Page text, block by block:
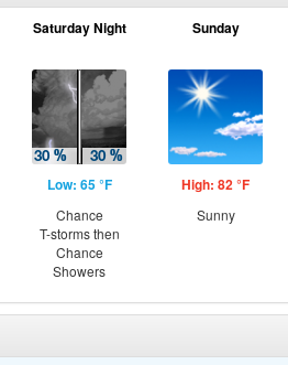
Saturday Night
Low: 65 °F
Chance
T-storms then
Chance
Showers
Sunday
High: 82 °F
Sunny